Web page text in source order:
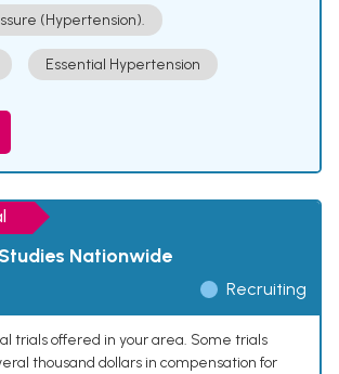
(Hypertension).
Essential Hypertension
Nationwide
Recruiting
trials offered in your area. Some trials
thousand dollars in compensation for